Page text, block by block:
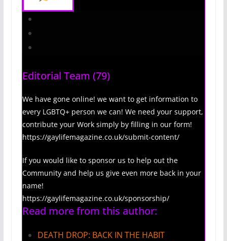
Editorial Team (79)
We have gone online! we want to get information to
every LGBTQ+ person we can! We need your support,
contribute your Work simply by filling in our form!
https://gaylifemagazine.co.uk/submit-content/
If you would like to sponsor us to help out the
Community and help us give even more back in your
name!
https://gaylifemagazine.co.uk/sponsorship/
Read more from this author:
DEATH DROP: BACK IN THE HABIT